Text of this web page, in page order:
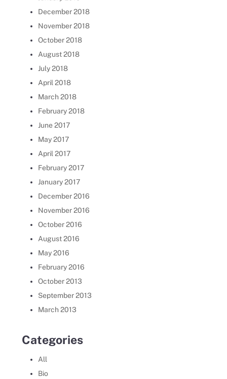
December 2018
November 2018
October 2018
August 2018
July 2018
April 2018
March 2018
February 2018
June 2017
May 2017
April 2017
February 2017
January 2017
December 2016
November 2016
October 2016
August 2016
May 2016
February 2016
October 2013
September 2013
March 2013
Categories
All
Bio